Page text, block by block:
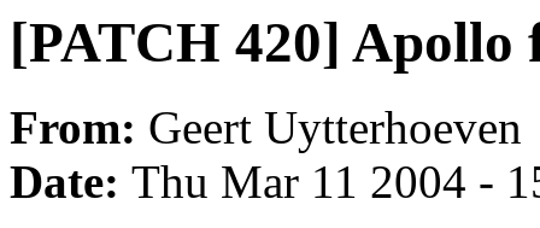
[PATCH 420] Apollo
From: Geert Uytterhoeven
Date: Thu Mar 11 2004 -